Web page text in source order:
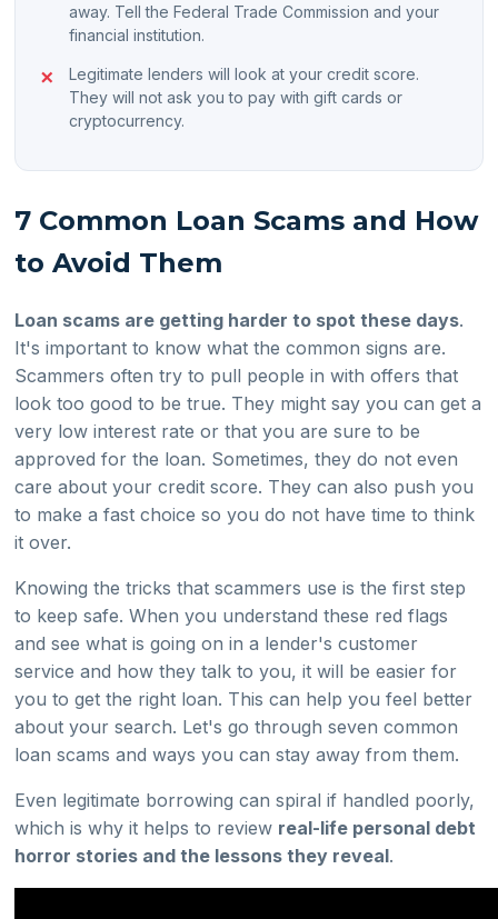
away. Tell the Federal Trade Commission and your
financial institution.
Legitimate lenders will look at your credit score.
They will not ask you to pay with gift cards or
cryptocurrency.
7 Common Loan Scams and How
to Avoid Them
Loan scams are getting harder to spot these days.
It's important to know what the common signs are.
Scammers often try to pull people in with offers that
look too good to be true. They might say you can get a
very low interest rate or that you are sure to be
approved for the loan. Sometimes, they do not even
care about your credit score. They can also push you
to make a fast choice so you do not have time to think
it over.
Knowing the tricks that scammers use is the first step
to keep safe. When you understand these red flags
and see what is going on in a lender's customer
service and how they talk to you, it will be easier for
you to get the right loan. This can help you feel better
about your search. Let's go through seven common
loan scams and ways you can stay away from them.
Even legitimate borrowing can spiral if handled poorly,
which is why it helps to review real-life personal debt
horror stories and the lessons they reveal.